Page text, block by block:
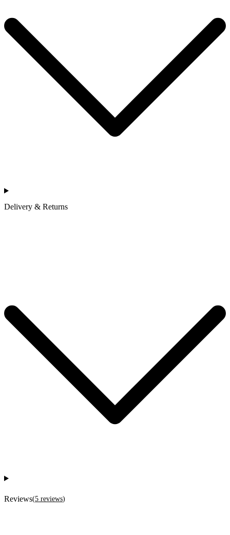
Delivery & Returns
Reviews(5 reviews)